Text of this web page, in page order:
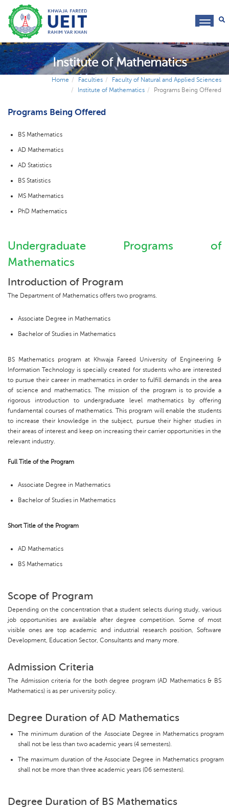
Institute of Mathematics
Home Faculties
Faculty of Natural and Applied Sciences
Institute of Mathematics
Programs Being Offered
Programs Being Offered
BS Mathematics
AD Mathematics
AD Statistics
BS Statistics
MS Mathematics
PhD Mathematics
Undergraduate Programs of
Mathematics
Introduction of Program
The Department of Mathematics offers two programs.
Associate Degree in Mathematics
Bachelor of Studies in Mathematics
BS Mathematics program at Khwaja Fareed University of Engineering &
Information Technology is specially created for students who are interested
to pursue their career in mathematics in order to fulfill demands in the area
of science and mathematics. The mission of the program is to provide a
rigorous introduction to undergraduate level mathematics by offering
fundamental courses of mathematics. This program will enable the students
to increase their knowledge in the subject, pursue their higher studies in
their areas of interest and keep on increasing their carrier opportunities in the
relevant industry.
Full Title of the Program
Associate Degree in Mathematics
Bachelor of Studies in Mathematics
Short Title of the Program
AD Mathematics
BS Mathematics
Scope of Program
Depending on the concentration that a student selects during study, various
job opportunities are available after degree competition. Some of most
visible ones are top academic and industrial research position, Software
Development, Education Sector, Consultants and many more.
Admission Criteria
The Admission criteria for the both degree program (AD Mathematics & BS
Mathematics) is as per university policy.
Degree Duration of AD Mathematics
The minimum duration of the Associate Degree in Mathematics program
shall not be less than two academic years (4 semesters).
The maximum duration of the Associate Degree in Mathematics program
shall not be more than three academic years (06 semesters).
Degree Duration of BS Mathematics